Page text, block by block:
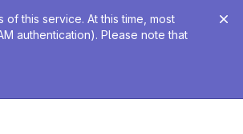
this service. At this time, most
authentication). Please note that